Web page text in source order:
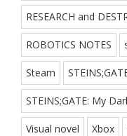
RESEARCH and
ROBOTICS NOTES
Steam
STEINS;GATE: My
Visual novel Xbox